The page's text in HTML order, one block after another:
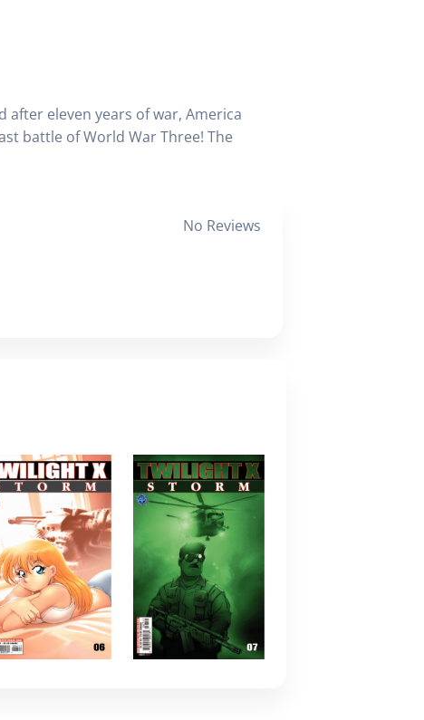
eleven years of war, America
battle of World War Three! The
No Reviews